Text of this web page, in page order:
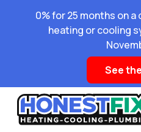
0% for 25 months on
heating or cooling
See